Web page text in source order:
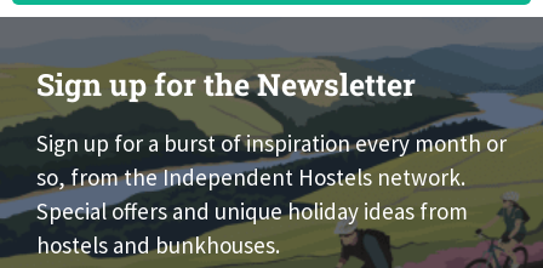
Sign up for the Newsletter
Sign up for a burst of inspiration every month or
so, from the Independent Hostels network.
Special offers and unique holiday ideas from
hostels and bunkhouses.